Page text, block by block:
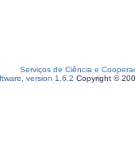
Serviços de Ciência e
version 1.6.2 Copyright ©